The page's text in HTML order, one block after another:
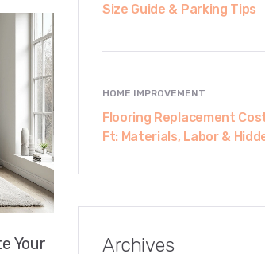
Your
Size Guide & Parking Tips
HOME IMPROVEMENT
Flooring Replacement
Ft: Materials, Labor &
Archives